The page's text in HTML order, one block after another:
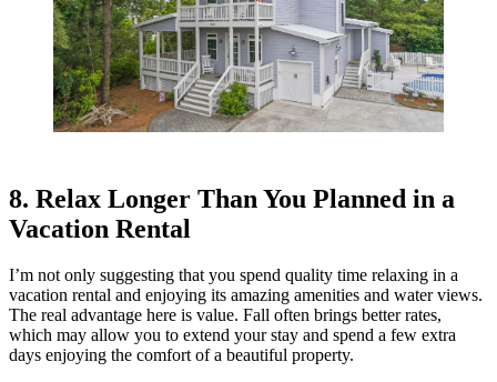
8. Relax Longer Than You Planned in a
Vacation Rental
I’m not only suggesting that you spend quality time relaxing in a
vacation rental and enjoying its amazing amenities and water views.
The real advantage here is value. Fall often brings better rates,
which may allow you to extend your stay and spend a few extra
days enjoying the comfort of a beautiful property.